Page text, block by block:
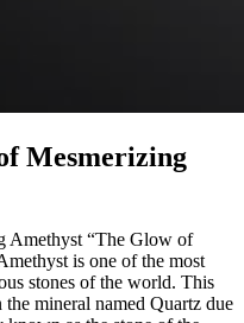
Mesmerizing
Amethyst “The Glow of
is one of the most
stones of the world. This
mineral named Quartz due